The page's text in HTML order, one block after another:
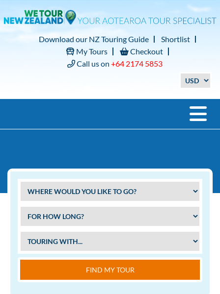
Download our NZ Touring Guide
Shortlist
My Tours
Checkout
Call us on +64 2174 5853
FIND MY TOUR